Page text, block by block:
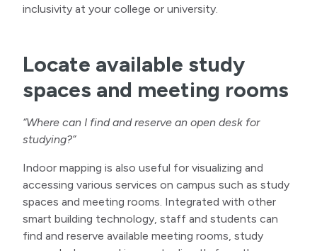
inclusivity at your college or university.
Locate available study
spaces and meeting rooms
“Where can I find and reserve an open desk for
studying?”
Indoor mapping is also useful for visualizing and
accessing various services on campus such as study
spaces and meeting rooms. Integrated with other
smart building technology, staff and students can
find and reserve available meeting rooms, study